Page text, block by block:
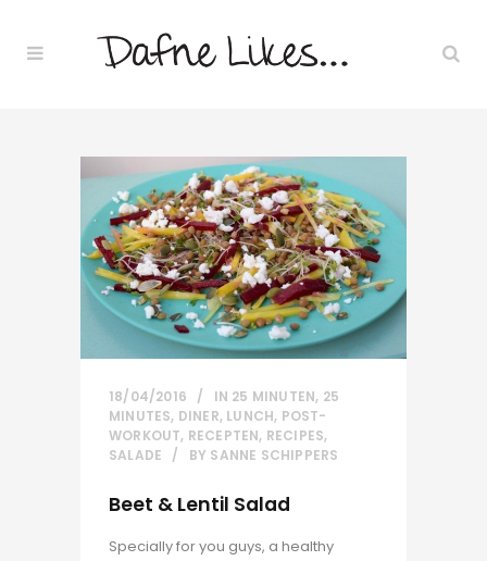
18/04/2016 IN 25 MINUTEN, 25
MINUTES, DINER, LUNCH, POST-
WORKOUT, RECEPTEN, RECIPES,
SALADE
BY SANNE SCHIPPERS
Beet & Lentil Salad
Specially for you guys, a healthy